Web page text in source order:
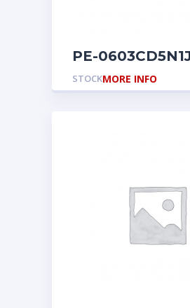
PE-
STOCKMORE INFO